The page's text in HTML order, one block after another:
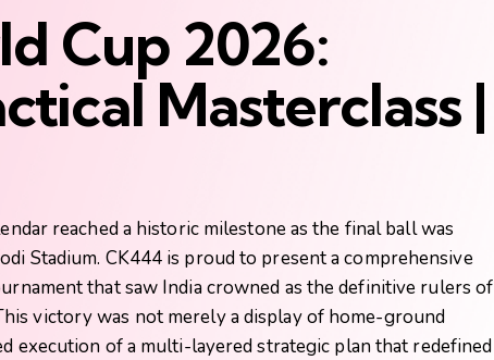
Cup 2026:
Masterclass |
reached a historic milestone as the final ball was
Stadium. CK444 is proud to present a comprehensive
that saw India crowned as the definitive rulers of
victory was not merely a display of home-ground
execution of a multi-layered strategic plan that redefined